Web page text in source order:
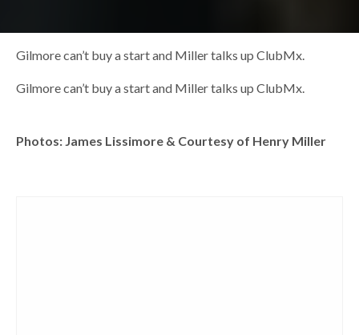
Gilmore can’t buy a start and Miller talks up ClubMx.
Gilmore can’t buy a start and Miller talks up ClubMx.
Photos: James Lissimore & Courtesy of Henry Miller